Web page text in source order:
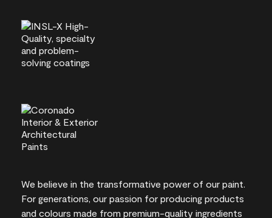
We believe in the transformative power of our paint.
For generations, our passion for producing products
and colours made from premium-quality ingredients